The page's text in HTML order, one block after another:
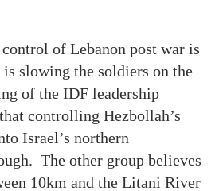
of Lebanon post war is
slowing the soldiers on the
of the IDF leadership
controlling Hezbollah’s
Israel’s northern
The other group believes
10km and the Litani River